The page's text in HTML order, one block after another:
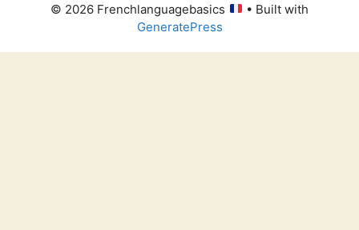
© 2026 Frenchlanguagebasics
• Built with
GeneratePress